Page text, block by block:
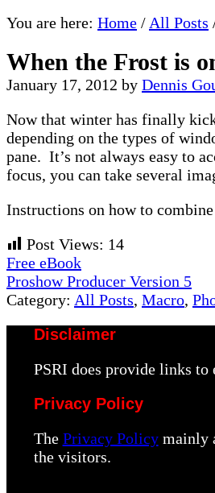
You are here: Home / All Posts
When the Frost is
January 17, 2012 by Dennis
Now that winter has finally
depending on the types of
pane. It’s not always easy to
focus, you can take several
Instructions on how to
Post Views: 14
Previous
Post:
Free eBook
Next
Post:
Proshow Producer Version 5
Category: All Posts, Macro,
Disclaimer
PSRI does provide links
Privacy Policy
The Privacy Policymainly
the visitors.